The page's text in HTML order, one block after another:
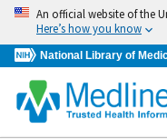
Skip
navigation
An official website of the
Here’s how you know
National Library of